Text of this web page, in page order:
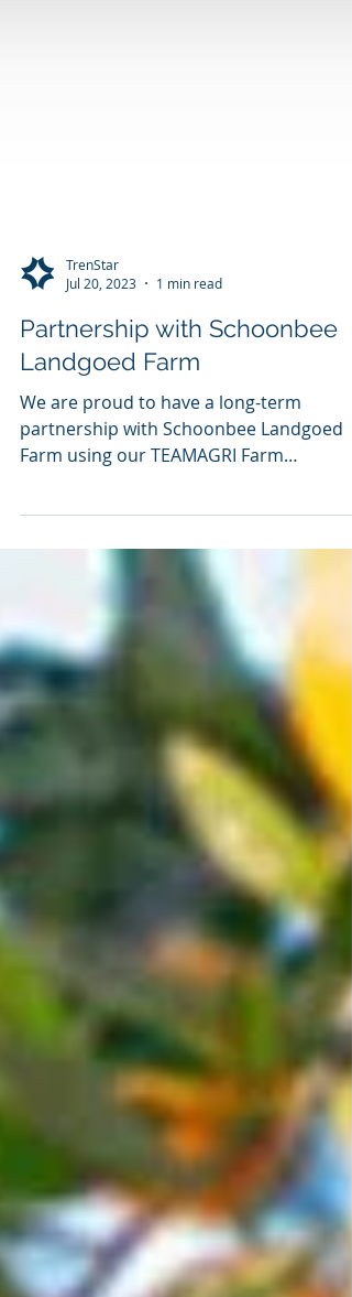
TrenStar
Jul 20, 2023
1 min read
Partnership with Schoonbee
Landgoed Farm
We are proud to have a long-term
Farm using our TEAMAGRI Farm